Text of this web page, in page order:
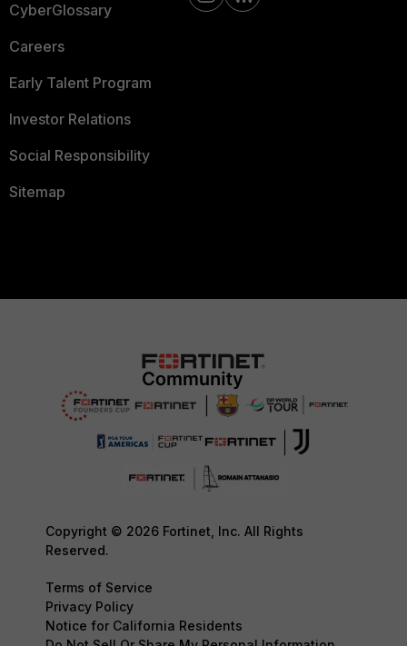
CyberGlossary
Careers
Early Talent Program
Investor Relations
Social Responsibility
Sitemap
Copyright © 2026 Fortinet, Inc. All Rights
Reserved.
Terms of Service
Privacy Policy
Notice for California Residents